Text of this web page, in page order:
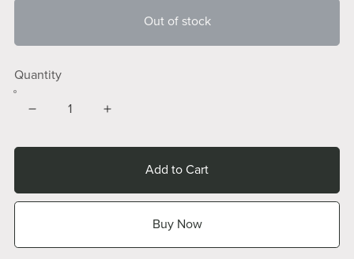
Out of stock
Quantity
Add to Cart
Buy Now